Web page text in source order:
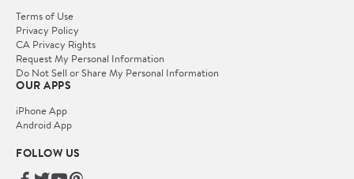
Terms of Use
Privacy Policy
CA Privacy Rights
Request My Personal Information
Do Not Sell or Share My Personal Information
OUR APPS
iPhone App
Android App
FOLLOW US